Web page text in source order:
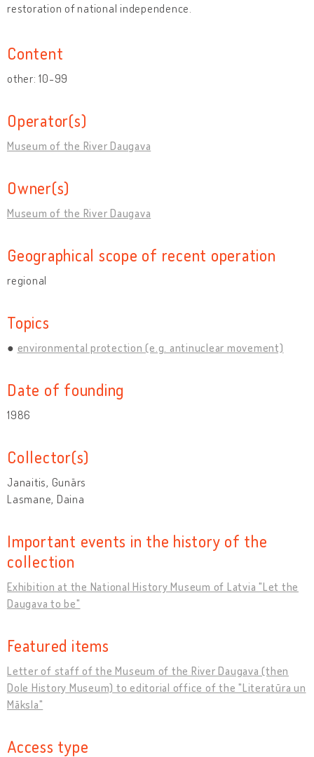
restoration of national independence.
Content
other: 10-99
Operator(s)
Museum of the River Daugava
Owner(s)
Museum of the River Daugava
Geographical scope of recent operation
regional
Topics
environmental protection (e.g. antinuclear movement)
Date of founding
1986
Collector(s)
Janaitis, Gunārs
Lasmane, Daina
Important events in the history of the
collection
Exhibition at the National History Museum of Latvia "Let the
Daugava to be"
Featured items
Letter of staff of the Museum of the River Daugava (then
Dole History Museum) to editorial office of the "Literatūra un
Māksla"
Access type